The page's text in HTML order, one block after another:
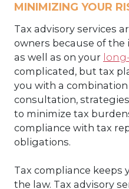
MINIMIZING YOUR
Tax advisory services
owners because of
as well as on your
complicated, but tax
you with a
consultation,
to minimize tax
compliance with tax
obligations.
Tax compliance keeps
the law. Tax advisory